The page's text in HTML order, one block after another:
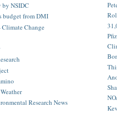
by NSIDC
budget from DMI
Change
Research News